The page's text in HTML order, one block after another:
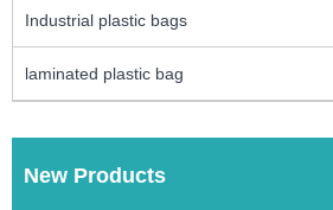
Industrial plastic bags
laminated plastic bag
New Products